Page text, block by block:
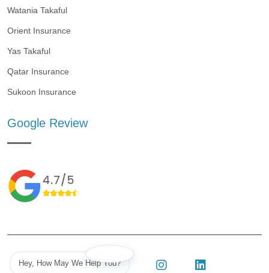
Watania Takaful
Orient Insurance
Yas Takaful
Qatar Insurance
Sukoon Insurance
Google Review
Hey, How May We Help You?